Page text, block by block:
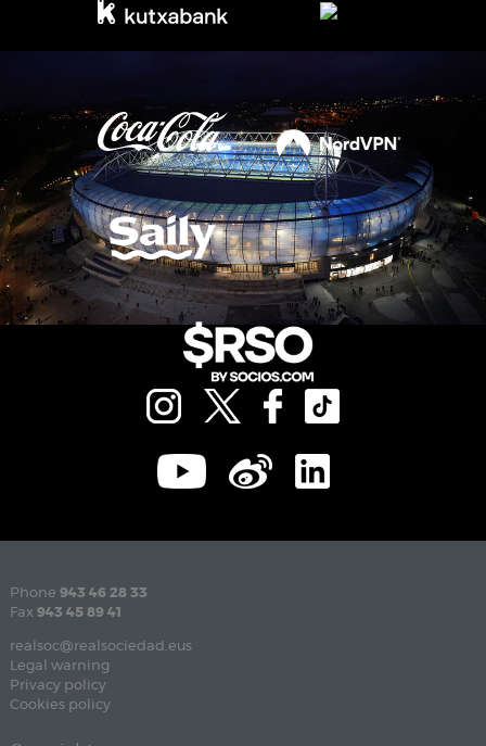
Phone 943 46 28 33
Fax 943 45 89 41
realsoc@realsociedad.eus
Legal warning
Privacy policy
Cookies policy